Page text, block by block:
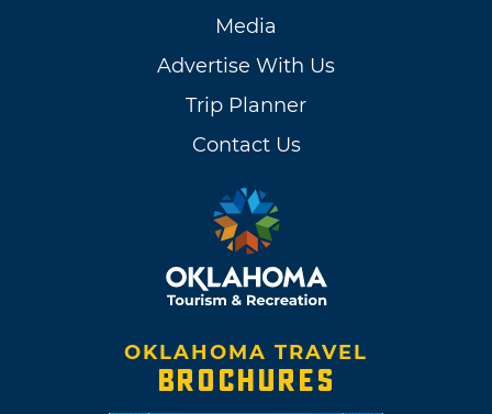
Media
Advertise With Us
Trip Planner
Contact Us
OKLAHOMA TRAVEL
BROCHURES